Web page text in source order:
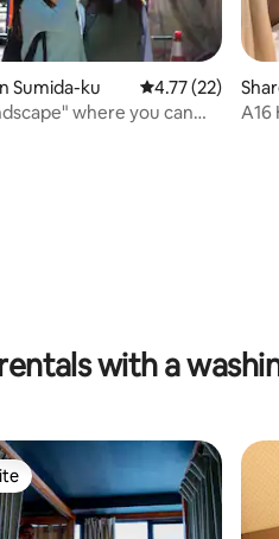
6 reviews
Sumida-ku 4.77 out of 5
4.77 (22)
where you can
A16
with a